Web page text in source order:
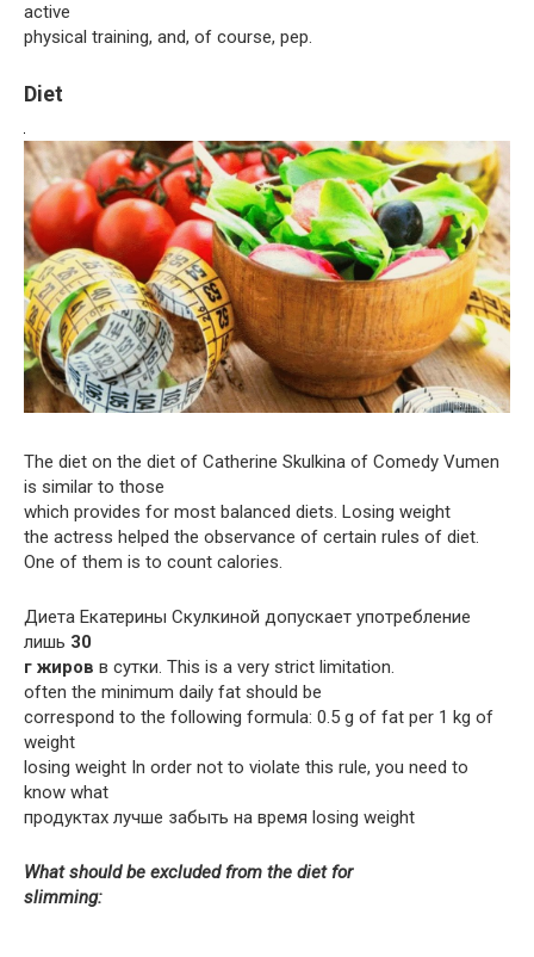
active
physical training, and, of course, pep.
Diet
The diet on the diet of Catherine Skulkina of Comedy Vumen
is similar to those
which provides for most balanced diets. Losing weight
the actress helped the observance of certain rules of diet.
One of them is to count calories.
Диета Екатерины Скулкиной допускает употребление
лишь 30
г жиров в сутки. This is a very strict limitation.
often the minimum daily fat should be
correspond to the following formula: 0.5 g of fat per 1 kg of
weight
losing weight In order not to violate this rule, you need to
know what
продуктах лучше забыть на время losing weight
What should be excluded from the diet for
slimming: